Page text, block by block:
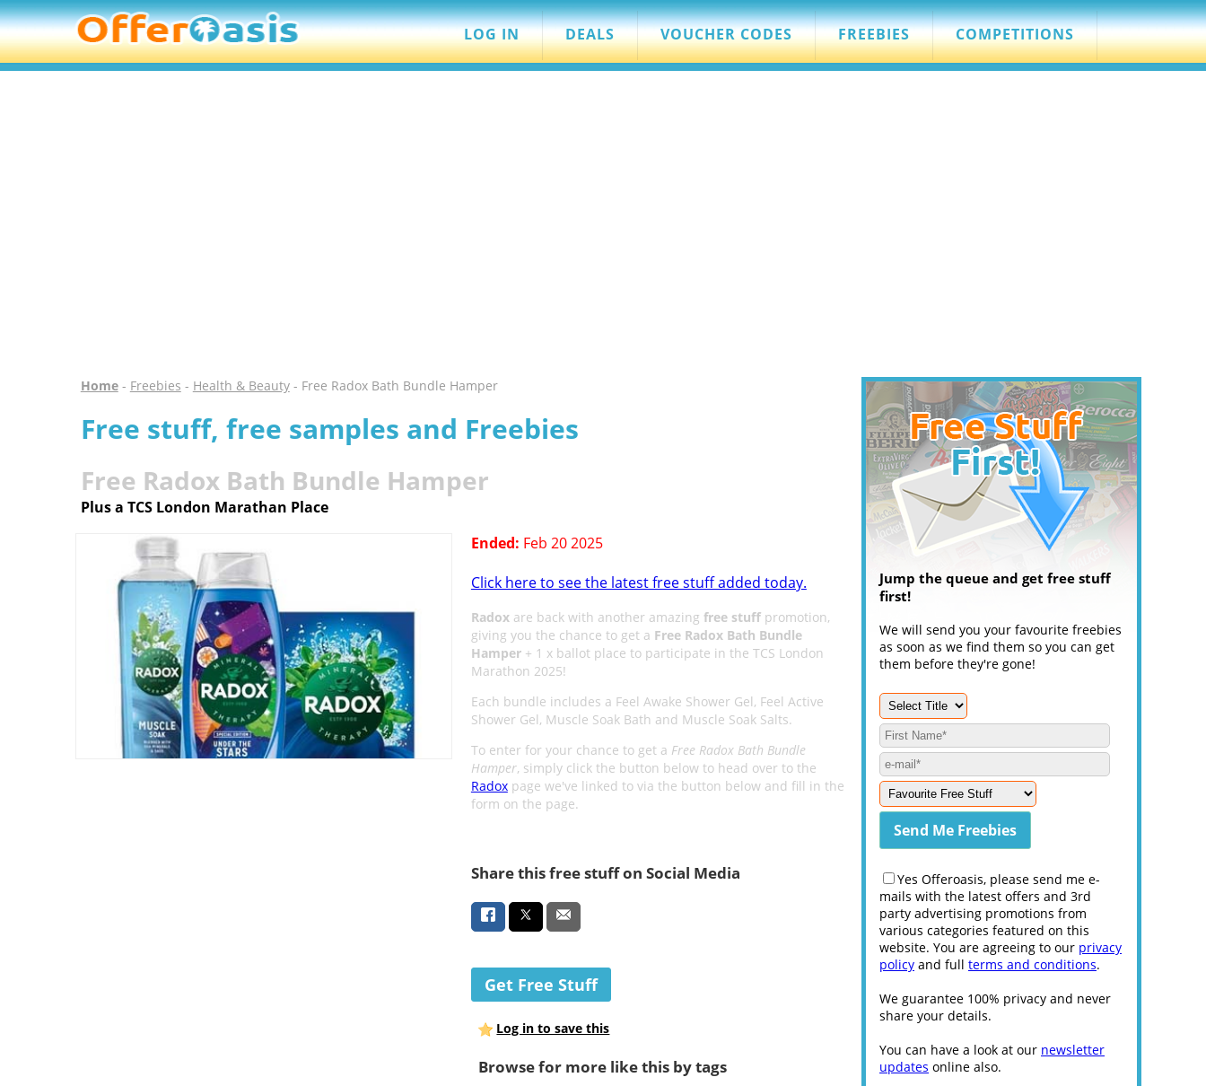
LOG IN DEALS VOUCHER CODES FREEBIES COMPETITIONS
Home- Freebies - Health & Beauty- Free Radox Bath Bundle Hamper
Free stuff, free samples and Freebies
Free Radox Bath Bundle Hamper
Plus a TCS London Marathan Place
Ended: Feb 20 2025
Click here to see the latest free stuff added today.
Radoxare back with another amazing free stuffpromotion,
giving you the chance to get a Free Radox Bath Bundle
Hamper+ 1 x ballot place to participate in the TCS London
Marathon 2025!
Each bundle includes a Feel Awake Shower Gel, Feel Active
Shower Gel, Muscle Soak Bath and Muscle Soak Salts.
To enter for your chance to get a Free Radox Bath Bundle
Hamper, simply click the button below to head over to the
Radoxpage we've linked to via the button below and fill in the
form on the page.
Share this free stuff on Social Media
Get Free Stuff
Log in to save this
Browse for more like this by tags
Jump the queue and get free stuff
first!
We will send you your favourite freebies
as soon as we find them so you can get
them before they're gone!
Yes Offeroasis, please send me e-
mails with the latest offers and 3rd
party advertising promotions from
various categories featured on this
website. You are agreeing to our privacy
policy and full terms and conditions.
We guarantee 100% privacy and never
share your details.
You can have a look at our newsletter
updates online also.